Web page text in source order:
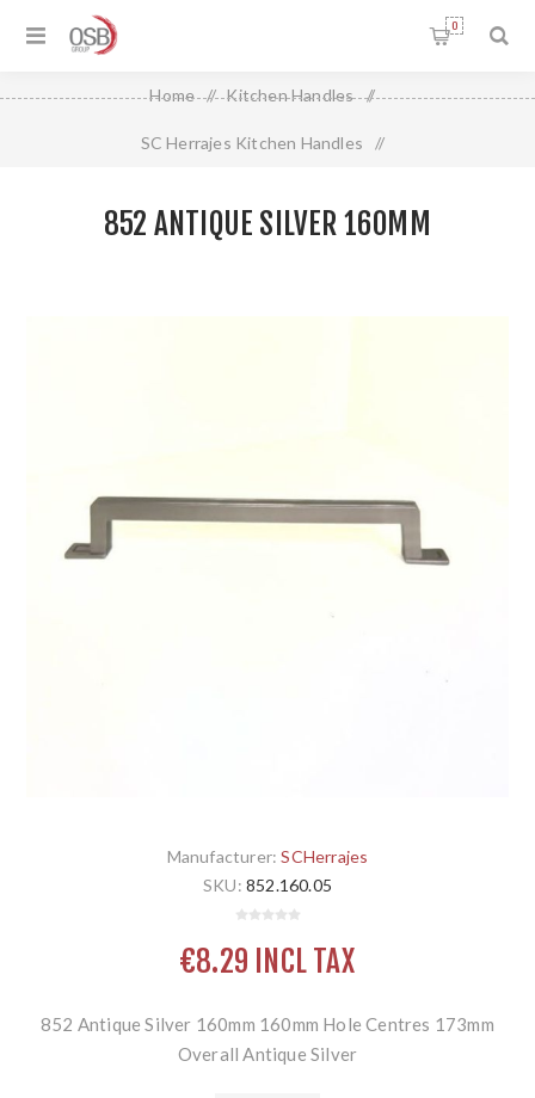
0
Home / Kitchen Handles /
SC Herrajes Kitchen Handles /
852 ANTIQUE SILVER 160MM
Manufacturer: SCHerrajes
SKU: 852.160.05
€8.29 INCL TAX
852 Antique Silver 160mm 160mm Hole Centres 173mm
Overall Antique Silver